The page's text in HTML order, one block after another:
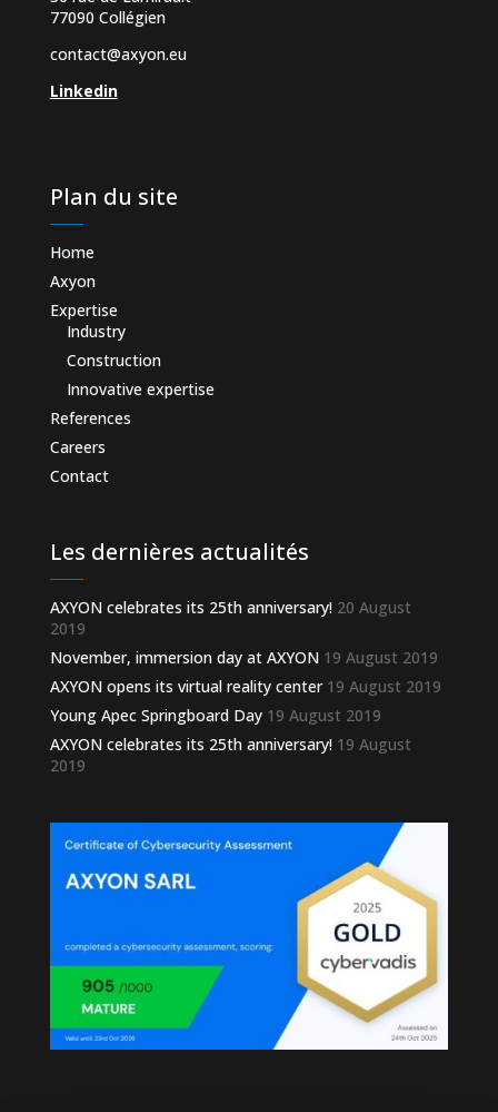
77090 Collégien
contact@axyon.eu
Linkedin
Plan du site
Home
Axyon
Expertise
Industry
Construction
Innovative expertise
References
Careers
Contact
Les dernières actualités
AXYON celebrates its 25th anniversary! 20 August
2019
November, immersion day at AXYON 19 August 2019
AXYON opens its virtual reality center 19 August 2019
Young Apec Springboard Day 19 August 2019
AXYON celebrates its 25th anniversary! 19 August
2019